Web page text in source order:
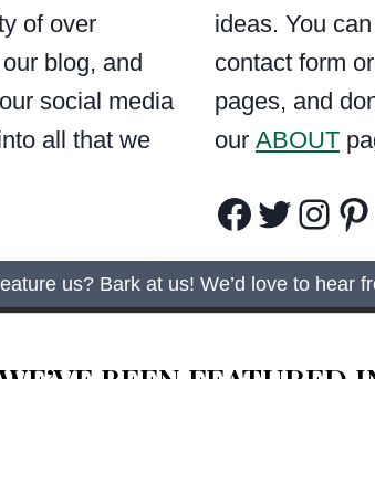
of over
blog, and
social media
all that we
ideas. You
contact form
pages, and
our ABOUT
Facebook Twitter Instagram Pinterest
us? Bark at us! We’d love to hear
BEEN FEATURED